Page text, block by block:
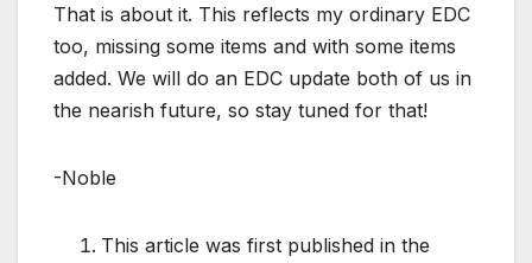
That is about it. This reflects my ordinary EDC
too, missing some items and with some items
added. We will do an EDC update both of us in
the nearish future, so stay tuned for that!
-Noble
This article was first published in the